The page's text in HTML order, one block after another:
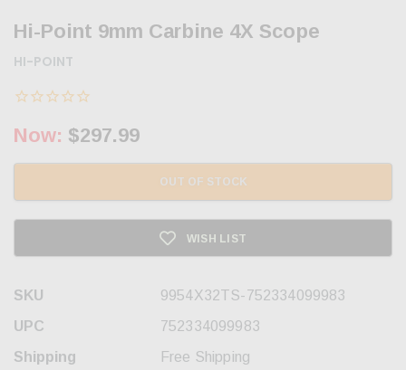
Hi-Point 9mm Carbine 4X Scope
HI-POINT
Now: $297.99
OUT OF STOCK
WISH LIST
SKU
9954X32TS-752334099983
UPC
752334099983
Shipping
Free Shipping